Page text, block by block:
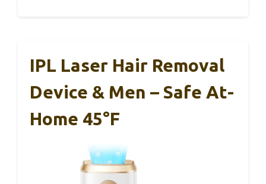
IPL Laser Hair Removal
Device & Men – Safe At-
Home 45°F